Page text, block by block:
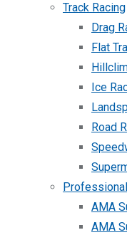
Track Racing
Drag
Flat
Ice
Road
AMA
AMA